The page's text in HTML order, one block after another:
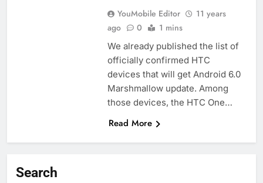
YouMobile Editor
11 years
ago
0 1 mins
We already published the list of
officially confirmed HTC
devices that will get Android 6.0
Marshmallow update. Among
those devices, the HTC One…
Read More
Search